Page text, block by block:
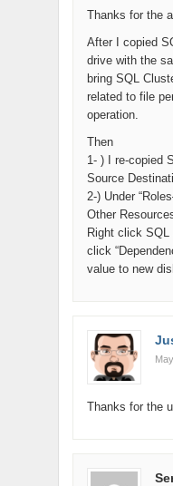
Thanks for the
After I copied
drive with the
bring SQL
related to file
operation.
Then
1- ) I re-copied
Source
2-) Under
Other
Right click SQL
click
value to new
Thanks for the